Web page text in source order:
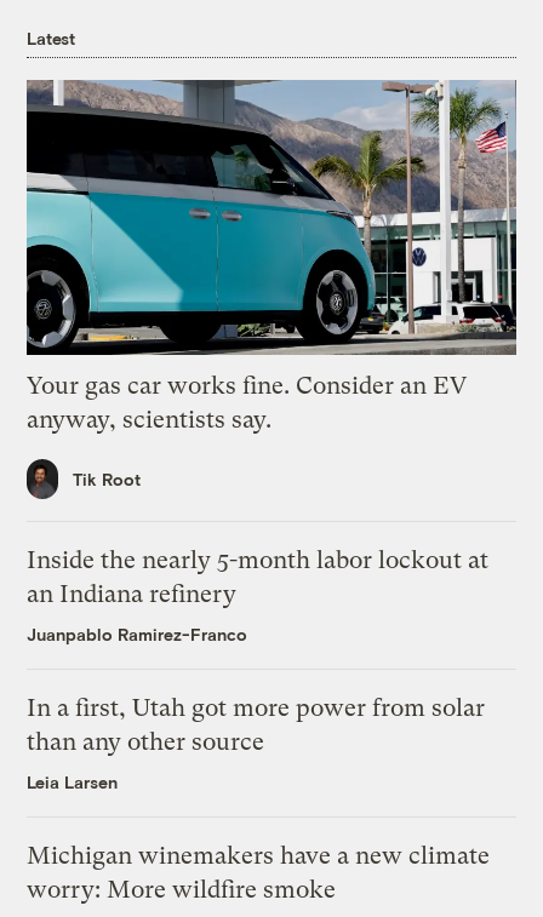
Latest
Your gas car works fine. Consider an EV
anyway, scientists say.
Tik Root
Inside the nearly 5-month labor lockout at
an Indiana refinery
Juanpablo Ramirez-Franco
In a first, Utah got more power from solar
than any other source
Leia Larsen
Michigan winemakers have a new climate
worry: More wildfire smoke